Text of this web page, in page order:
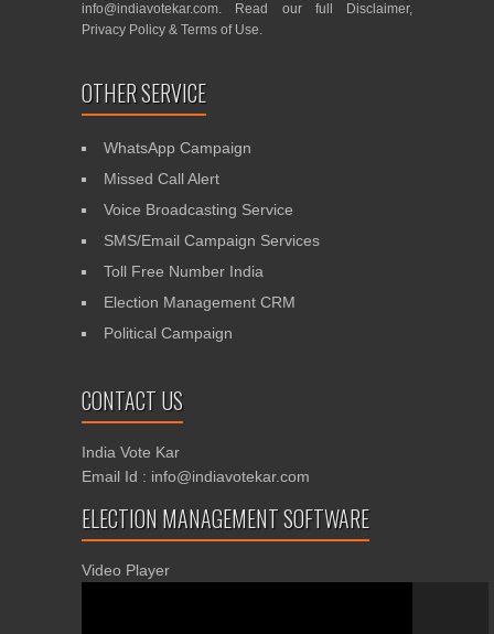
info@indiavotekar.com. Read our full Disclaimer,
Privacy Policy & Terms of Use.
OTHER SERVICE
WhatsApp Campaign
Missed Call Alert
Voice Broadcasting Service
SMS/Email Campaign Services
Toll Free Number India
Election Management CRM
Political Campaign
CONTACT US
India Vote Kar
Email Id : info@indiavotekar.com
ELECTION MANAGEMENT SOFTWARE
Video Player